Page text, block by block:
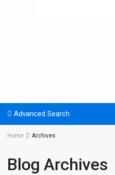
Advanced Search
Home Archives
Blog Archives